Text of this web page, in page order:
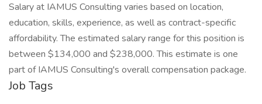
Salary at IAMUS Consulting varies based on location,
education, skills, experience, as well as contract-specific
affordability. The estimated salary range for this position is
between $134,000 and $238,000. This estimate is one
part of IAMUS Consulting's overall compensation package.
Job Tags